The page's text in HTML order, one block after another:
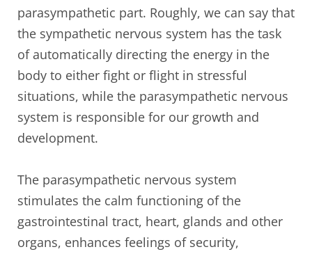
parasympathetic part. Roughly, we can say that
the sympathetic nervous system has the task
of automatically directing the energy in the
body to either fight or flight in stressful
situations, while the parasympathetic nervous
system is responsible for our growth and
development.
The parasympathetic nervous system
stimulates the calm functioning of the
gastrointestinal tract, heart, glands and other
organs, enhances feelings of security,